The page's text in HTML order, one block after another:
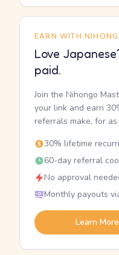
EARN WITH
Love
paid.
Join the Nihongo
your link and earn
referrals make, for
30% lifetime
60-day referral
No approval
Monthly payouts
Learn